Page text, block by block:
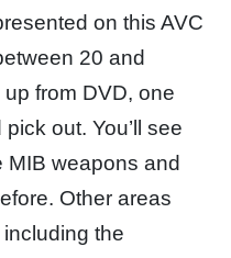
on this AVC
20 and
from DVD, one
out. You’ll see
weapons and
Other areas
the